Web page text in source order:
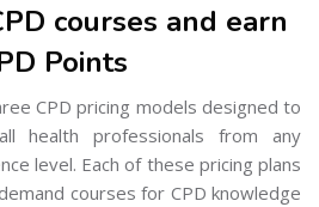
courses and earn
Points
CPD pricing models designed to
health professionals from any
level. Each of these pricing plans
courses for CPD knowledge